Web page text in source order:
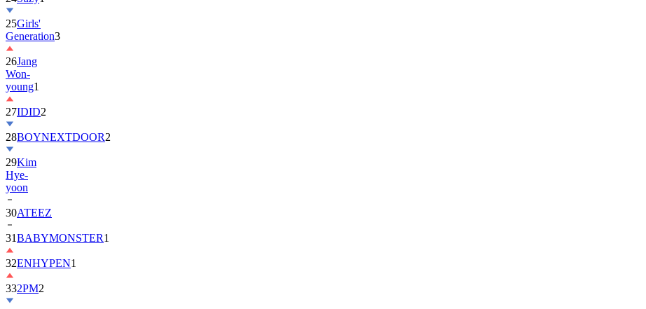
25Girls'
Generation3
26Jang
Won-
young1
27IDID2
28BOYNEXTDOOR2
29Kim
Hye-
yoon
30ATEEZ
31BABYMONSTER1
32ENHYPEN1
332PM2